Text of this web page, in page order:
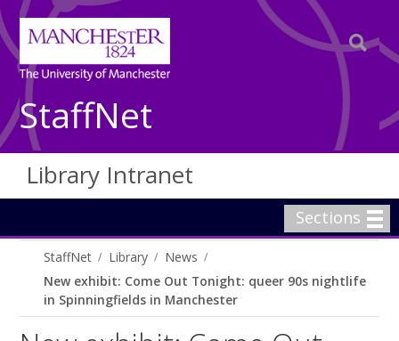
StaffNet
Library Intranet
Sections
StaffNet Library
News
New exhibit: Come Out Tonight: queer 90s nightlife
in Spinningfields in Manchester